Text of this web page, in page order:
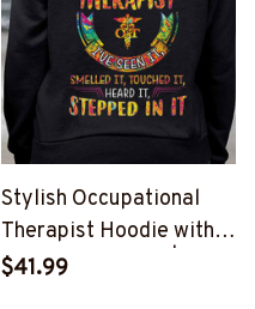
Stylish Occupational
Therapist Hoodie with
Humorous Quote | Black
$41.99